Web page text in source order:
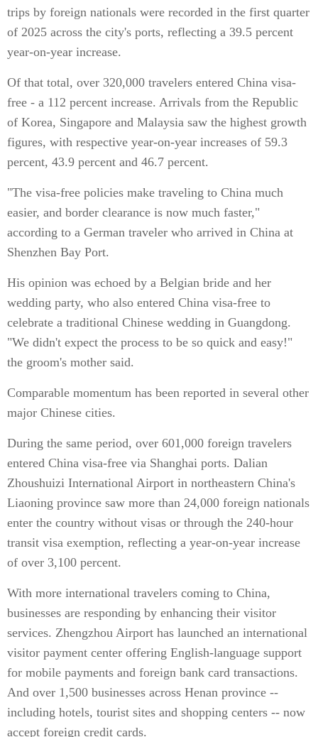
trips by foreign nationals were recorded in the first quarter
of 2025 across the city's ports, reflecting a 39.5 percent
year-on-year increase.
Of that total, over 320,000 travelers entered China visa-
free - a 112 percent increase. Arrivals from the Republic
of Korea, Singapore and Malaysia saw the highest growth
figures, with respective year-on-year increases of 59.3
percent, 43.9 percent and 46.7 percent.
"The visa-free policies make traveling to China much
easier, and border clearance is now much faster,"
according to a German traveler who arrived in China at
Shenzhen Bay Port.
His opinion was echoed by a Belgian bride and her
wedding party, who also entered China visa-free to
celebrate a traditional Chinese wedding in Guangdong.
"We didn't expect the process to be so quick and easy!"
the groom's mother said.
Comparable momentum has been reported in several other
major Chinese cities.
During the same period, over 601,000 foreign travelers
entered China visa-free via Shanghai ports. Dalian
Zhoushuizi International Airport in northeastern China's
Liaoning province saw more than 24,000 foreign nationals
enter the country without visas or through the 240-hour
transit visa exemption, reflecting a year-on-year increase
of over 3,100 percent.
With more international travelers coming to China,
businesses are responding by enhancing their visitor
services. Zhengzhou Airport has launched an international
visitor payment center offering English-language support
for mobile payments and foreign bank card transactions.
And over 1,500 businesses across Henan province --
including hotels, tourist sites and shopping centers -- now
accept foreign credit cards.